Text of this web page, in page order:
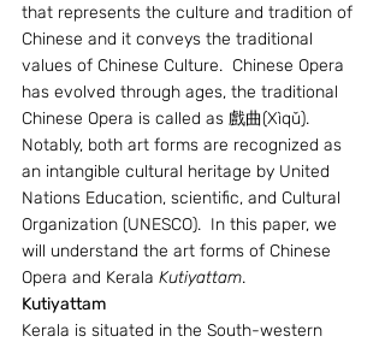
that represents the culture and tradition of
Chinese and it conveys the traditional
values of Chinese Culture.  Chinese Opera
has evolved through ages, the traditional
Chinese Opera is called as 戲曲(Xìqǔ).
Notably, both art forms are recognized as
an intangible cultural heritage by United
Nations Education, scientific, and Cultural
Organization (UNESCO).  In this paper, we
will understand the art forms of Chinese
Opera and Kerala Kutiyattam.
Kutiyattam
Kerala is situated in the South-western